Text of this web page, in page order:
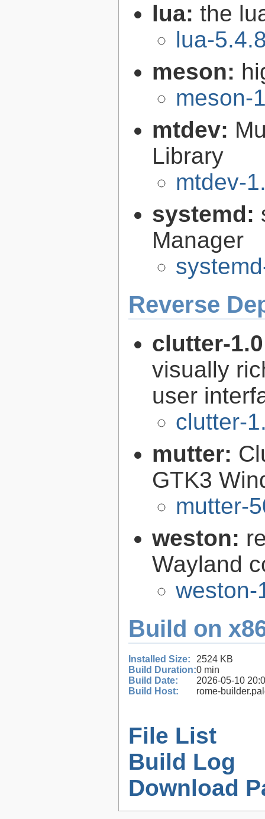
lua: the
lua-
meson:
meson-
mtdev:
Library
mtdev-
systemd:
Manager
Reverse
clutter-
visually
user
clutter-
mutter:
GTK3
mutter-
weston:
Wayland
weston-
Build on
Installed Size:
2524 KB
Build Duration:0 min
Build Date:
2026-05-10
Build Host:
rome-
File List
Build Log
Download